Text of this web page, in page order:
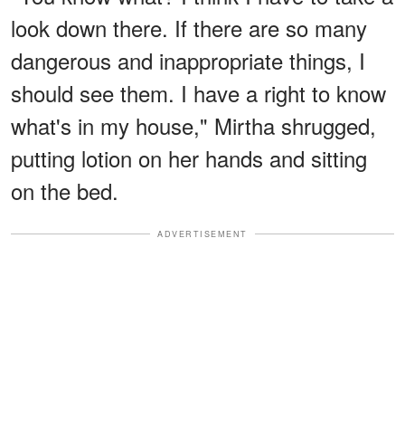
look down there. If there are so many
dangerous and inappropriate things, I
should see them. I have a right to know
what's in my house," Mirtha shrugged,
putting lotion on her hands and sitting
on the bed.
ADVERTISEMENT